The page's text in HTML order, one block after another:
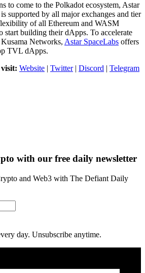
to come to the Polkadot ecosystem, Astar
supported by all major exchanges and tier
of all Ethereum and WASM
start building their dApps. To accelerate
Networks, Astar SpaceLabs offers
TVL dApps.
Website | Twitter| Discord | Telegram
with our free daily newsletter
and Web3 with The Defiant Daily
day. Unsubscribe anytime.